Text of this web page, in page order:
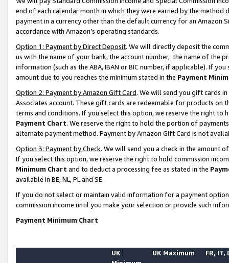
end of each calendar month in which they were earned by the
payment in a currency other than the default currency for an Amazon
accordance with Amazon’s operating standards.
Option 1: Payment by Direct Deposit. We will directly deposit the
us with the name of your bank, the account number, the name of the
information (such as the ABA, IBAN or BIC number, if applicable). If
amount due to you reaches the minimum stated in the Payment
Option 2: Payment by Amazon Gift Card. We will send you gift cards
Associates account. These gift cards are redeemable for products on
terms and conditions. If you select this option, we reserve the right to
Payment Chart. We reserve the right to hold the portion of
alternate payment method. Payment by Amazon Gift Card is not
Option 3: Payment by Check. We will send you a check in the amount
If you select this option, we reserve the right to hold commission
Minimum Chart and to deduct a processing fee as stated in the
available in BE, NL, PL and SE.
If you do not select or maintain valid information for a payment
commission income until you make your selection or provide such
Payment Minimum Chart
UK
UK Maximum FR, IT,